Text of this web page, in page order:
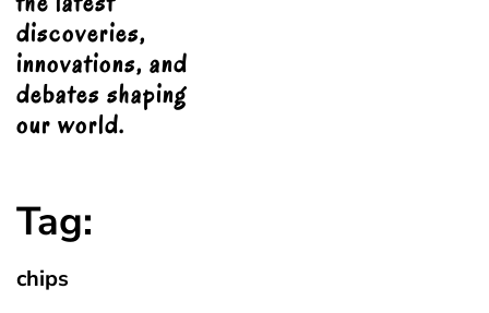
discoveries,
innovations, and
debates shaping
our world.
Tag:
chips